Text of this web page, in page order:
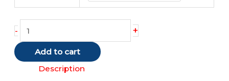
-
Coon
(Brown/
+
Add to cart
Description